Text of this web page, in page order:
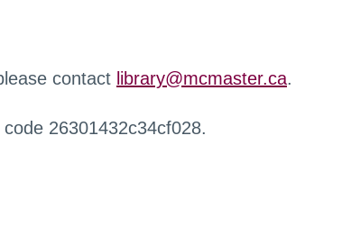
contact library@mcmaster.ca.
26301432c34cf028.